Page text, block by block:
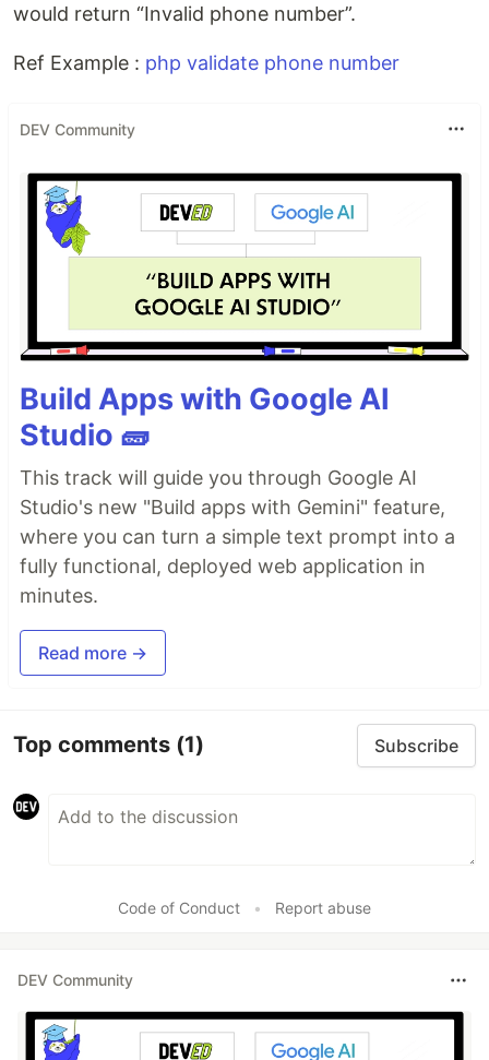
would return “Invalid phone number”.
Ref Example : php validate phone number
DEV Community
Build Apps with Google AI
Studio 🧱
This track will guide you through Google AI
Studio's new "Build apps with Gemini" feature,
where you can turn a simple text prompt into a
fully functional, deployed web application in
minutes.
Read more →
Top comments (1) Subscribe
Code of Conduct • Report abuse
DEV Community